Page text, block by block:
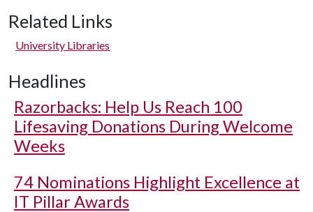
Related Links
University Libraries
Headlines
Razorbacks: Help Us Reach 100
Lifesaving Donations During Welcome
Weeks
74 Nominations Highlight Excellence at
IT Pillar Awards